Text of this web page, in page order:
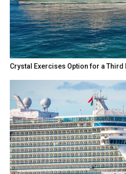
Crystal Exercises Option for a Third